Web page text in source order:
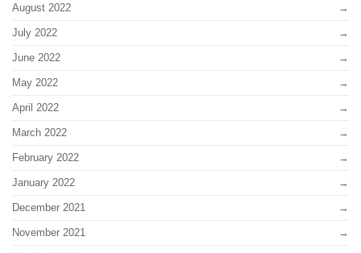
August 2022
July 2022
June 2022
May 2022
April 2022
March 2022
February 2022
January 2022
December 2021
November 2021